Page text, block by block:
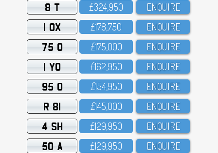
8 T £324,95O ENQUIRE
1 OX £178,75O ENQUIRE
75 O £175,OOO ENQUIRE
1 YO £162,95O ENQUIRE
95 O £154,95O ENQUIRE
R 81 £145,OOO ENQUIRE
4 SH £129,95O ENQUIRE
50 A £129,95O ENQUIRE